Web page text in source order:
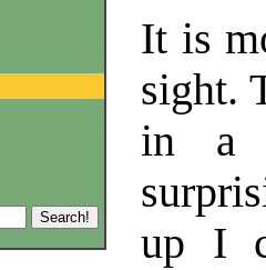
It is
sight.
in a
up I